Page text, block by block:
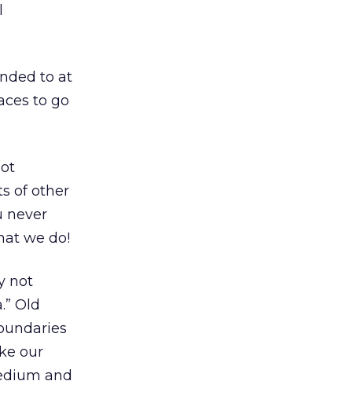
to at
to go
of other
never
we do!
not
Old
our
and